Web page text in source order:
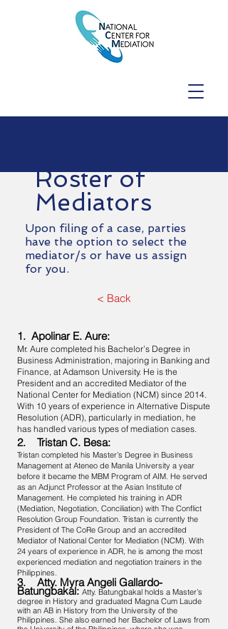
Roster of
Mediators
Upon filing of a case, parties
have the option to select the
mediator/s or have us assign
for you.
< Back
1. Apolinar E. Aure:
Mr. Aure completed his Bachelor’s Degree in
Business Administration, majoring in Banking and
Finance, at Adamson University. He is the
President and an accredited Mediator of the
National Center for Mediation (NCM) since 2014.
With 10 years of experience in Alternative Dispute
Resolution (ADR), particularly in mediation, he
has handled various types of mediation cases.
2. Tristan C. Besa:
Tristan completed his Master’s Degree in Business
Management at Ateneo de Manila University a year
before it became the MBM Program of AIM. He served
as an Adjunct Professor at the Asian Institute of
Management. He completed his training in ADR
(Mediation, Negotiation, Conciliation) with The Conflict
Resolution Group Foundation. Tristan is currently the
President of The CoRe Group and an accredited
Mediator of National Center for Mediation (NCM). With
24 years of experience in ADR, he is among the most
experienced mediation and negotiation trainers in the
Philippines.
3. Atty. Myra Angeli Gallardo-
Batungbakal:Atty. Batungbakal holds a Master’s
degree in History and graduated Magna Cum Laude
with an AB in History from the University of the
Philippines. She also earned her Bachelor of Laws from